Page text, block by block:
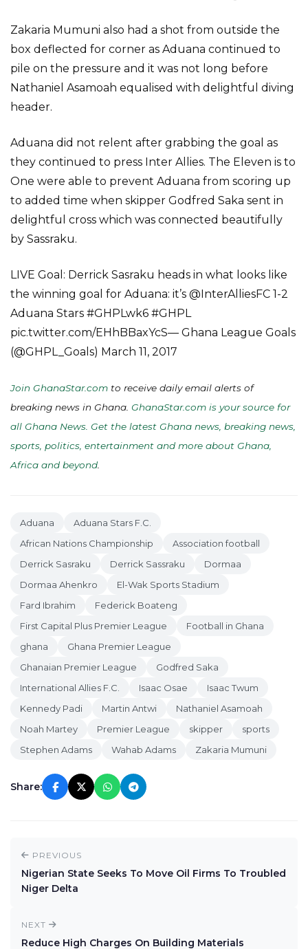
Zakaria Mumuni also had a shot from outside the
box deflected for corner as Aduana continued to
pile on the pressure and it was not long before
Nathaniel Asamoah equalised with delightful diving
header.
Aduana did not relent after grabbing the goal as
they continued to press Inter Allies. The Eleven is to
One were able to prevent Aduana from scoring up
to added time when skipper Godfred Saka sent in
delightful cross which was connected beautifully
by Sassraku.
LIVE Goal: Derrick Sasraku heads in what looks like
the winning goal for Aduana: it’s @InterAlliesFC 1-2
Aduana Stars #GHPLwk6 #GHPL
pic.twitter.com/EHhBBaxYcS— Ghana League Goals
(@GHPL_Goals) March 11, 2017
Join GhanaStar.com to receive daily email alerts of
breaking news in Ghana. GhanaStar.com is your source for
all Ghana News. Get the latest Ghana news, breaking news,
sports, politics, entertainment and more about Ghana,
Africa and beyond
Aduana
Aduana Stars F.C.
African Nations Championship
Association football
Derrick Sasraku
Derrick Sassraku
Dormaa
Dormaa Ahenkro
El-Wak Sports Stadium
Fard Ibrahim
Federick Boateng
First Capital Plus Premier League
Football in Ghana
ghana
Ghana Premier League
Ghanaian Premier League
Godfred Saka
International Allies F.C.
Isaac Osae
Isaac Twum
Kennedy Padi
Martin Antwi
Nathaniel Asamoah
Noah Martey
Premier League skipper
sports
Stephen Adams
Wahab Adams Zakaria Mumuni
Share:
PREVIOUS
Nigerian State Seeks To Move Oil Firms To Troubled
Niger Delta
NEXT
Reduce High Charges On Building Materials